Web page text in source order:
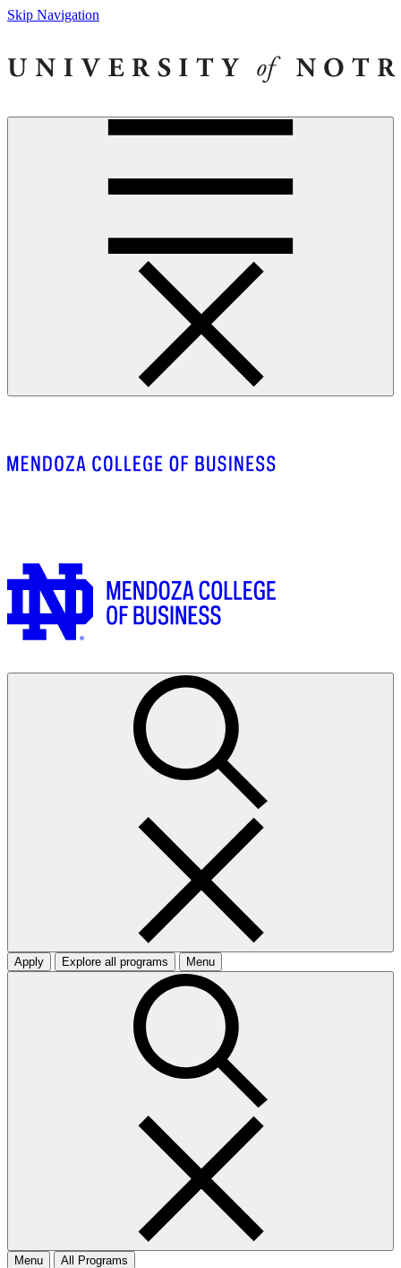
Skip Navigation
Apply Explore all programs Menu
Menu All Programs